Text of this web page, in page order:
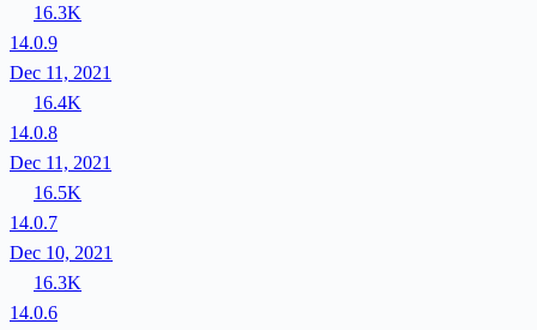
16.3K
14.0.9
Dec 11, 2021
16.4K
14.0.8
Dec 11, 2021
16.5K
14.0.7
Dec 10, 2021
16.3K
14.0.6